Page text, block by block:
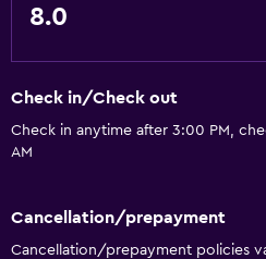
Toilet paper
Accessibility and suitability
Pets allowed on request.
Elevator
8.0
Check in/Check out
Check in anytime after 3:00 PM,
AM
Cancellation/prepayment
Cancellation/prepayment policies